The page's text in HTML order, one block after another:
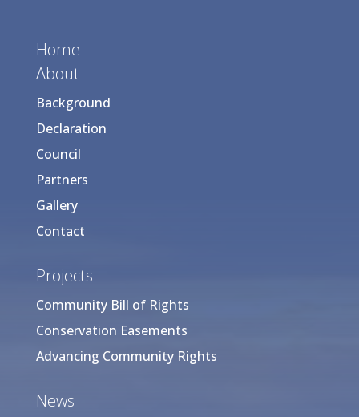
Home
About
Background
Declaration
Council
Partners
Gallery
Contact
Projects
Community Bill of Rights
Conservation Easements
Advancing Community Rights
News